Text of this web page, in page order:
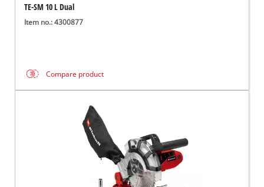
TE-SM 10 L Dual
Item no.: 4300877
Compare product